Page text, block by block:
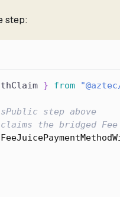
step:
} from
step above
the bridged